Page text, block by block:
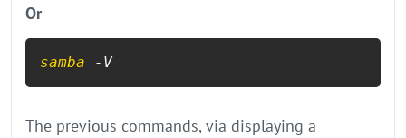
Or
samba -V
The previous commands, via displaying a